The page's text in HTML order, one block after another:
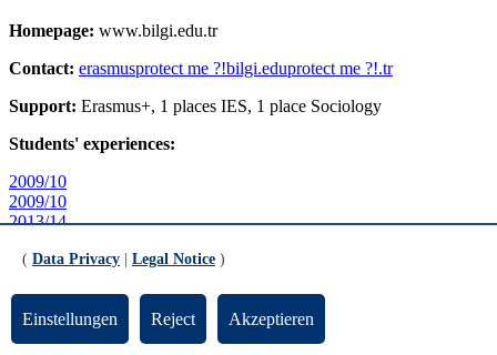
Homepage: www.bilgi.edu.tr
Contact: erasmusprotect me ?!bilgi.eduprotect me ?!.tr
Support: Erasmus+, 1 places IES, 1 place Sociology
Students' experiences:
2009/10
2009/10
2013/14
Homepage:www.sbanciuniv.edu
( Data Privacy Legal Notice )
Einstellungen Reject Akzeptieren